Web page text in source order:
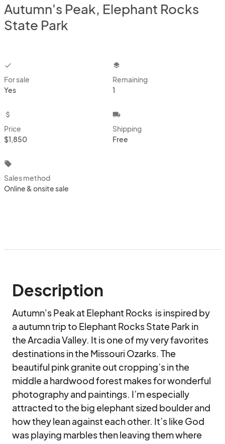
Autumn's Peak, Elephant Rocks
State Park
checkbox
For sale
Yes
layers
Remaining
1
attach_money
Price
$1,850
local_shipping
Shipping
Free
local_offer
Sales method
Online & onsite sale
Description
Autumn's Peak at Elephant Rocks  is inspired by
a autumn trip to Elephant Rocks State Park in
the Arcadia Valley. It is one of my very favorites
destinations in the Missouri Ozarks. The
beautiful pink granite out cropping’s in the
middle a hardwood forest makes for wonderful
photography and paintings. I’m especially
attracted to the big elephant sized boulder and
how they lean against each other. It’s like God
was playing marbles then leaving them where